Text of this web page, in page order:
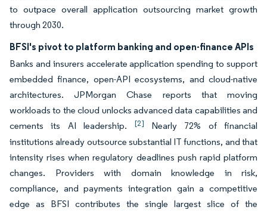
to outpace overall application outsourcing market growth
through 2030.
BFSI's pivot to platform banking and open-finance APIs
Banks and insurers accelerate application spending to support
embedded finance, open-API ecosystems, and cloud-native
architectures. JPMorgan Chase reports that moving
workloads to the cloud unlocks advanced data capabilities and
cements its AI leadership. [2] Nearly 72% of financial
institutions already outsource substantial IT functions, and that
intensity rises when regulatory deadlines push rapid platform
changes. Providers with domain knowledge in risk,
compliance, and payments integration gain a competitive
edge as BFSI contributes the single largest slice of the